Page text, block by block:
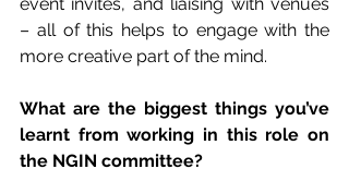
– all of this helps to engage with the
more creative part of the mind.
What are the biggest things you’ve
learnt from working in this role on
the NGIN committee?